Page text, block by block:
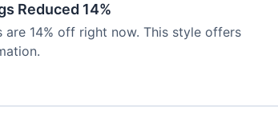
Reduced 14%
are 14% off right now. This style offers